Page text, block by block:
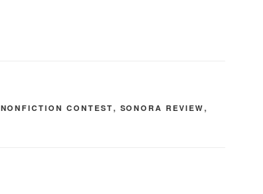
NONFICTION CONTEST, SONORA REVIEW ,